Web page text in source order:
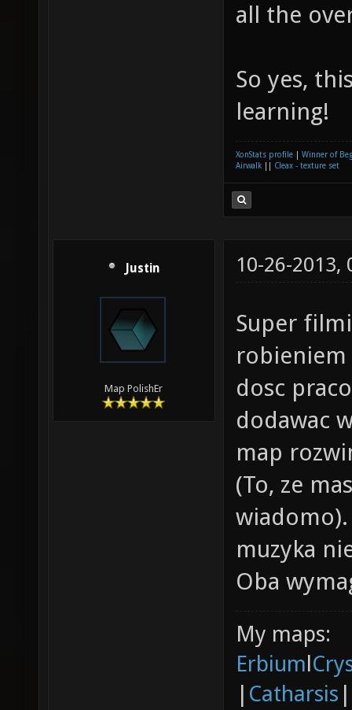
all the
So yes,
learning!
XonStats profile
Winner of
Airwalk
Cleax - texture set
Justin
Map PolishEr
10-26-2013,
Super
robieniem
dosc
dodawac
map
(To, ze
muzyka
Oba
My maps:
Erbiuml
| Catharsis |